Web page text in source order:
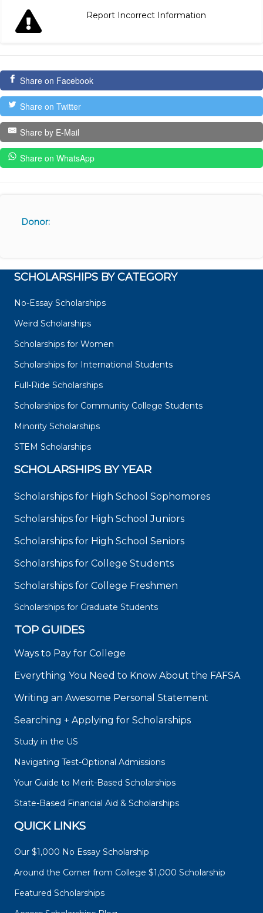
Report Incorrect Information
Share on Facebook
Share on Twitter
Share by E-Mail
Share on WhatsApp
Donor:
SCHOLARSHIPS BY CATEGORY
No-Essay Scholarships
Weird Scholarships
Scholarships for Women
Scholarships for International Students
Full-Ride Scholarships
Scholarships for Community College Students
Minority Scholarships
STEM Scholarships
SCHOLARSHIPS BY YEAR
Scholarships for High School Sophomores
Scholarships for High School Juniors
Scholarships for High School Seniors
Scholarships for College Students
Scholarships for College Freshmen
Scholarships for Graduate Students
TOP GUIDES
Ways to Pay for College
Everything You Need to Know About the FAFSA
Writing an Awesome Personal Statement
Searching + Applying for Scholarships
Study in the US
Navigating Test-Optional Admissions
Your Guide to Merit-Based Scholarships
State-Based Financial Aid & Scholarships
QUICK LINKS
Our $1,000 No Essay Scholarship
Around the Corner from College $1,000 Scholarship
Featured Scholarships